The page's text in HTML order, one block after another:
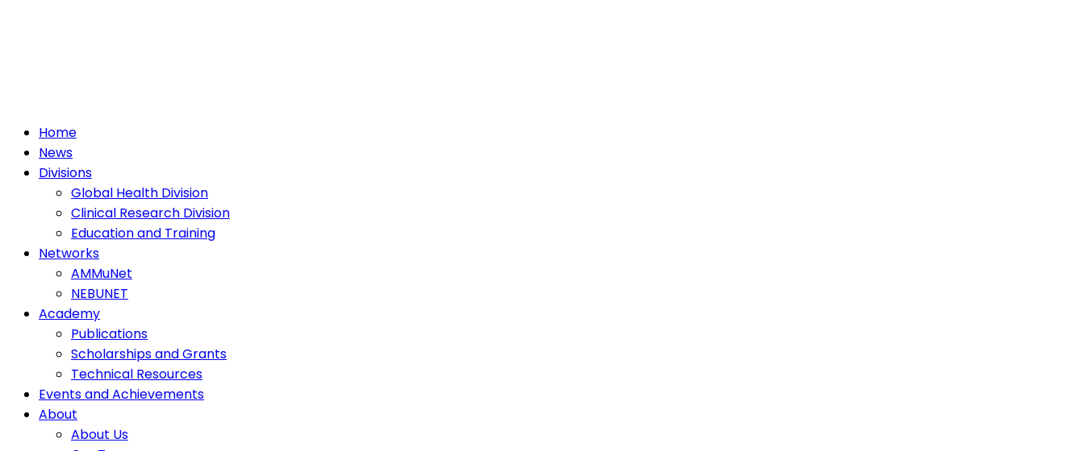
Home
News
Divisions
Global Health Division
Clinical Research Division
Education and Training
Networks
AMMuNet
NEBUNET
Academy
Publications
Scholarships and Grants
Technical Resources
Events and Achievements
About
About Us